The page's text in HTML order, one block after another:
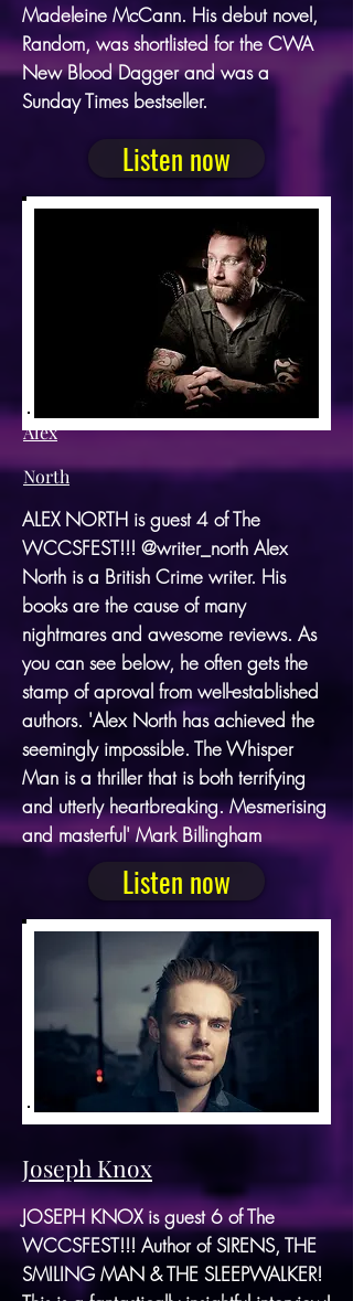
Madeleine McCann. His debut novel,
Random, was shortlisted for the CWA
New Blood Dagger and was a
Sunday Times bestseller.
Listen now
Alex
North
ALEX NORTH is guest 4 of The
WCCSFEST!!! @writer_north Alex
North is a British Crime writer. His
books are the cause of many
nightmares and awesome reviews. As
you can see below, he often gets the
stamp of aproval from well-established
authors. 'Alex North has achieved the
seemingly impossible. The Whisper
Man is a thriller that is both terrifying
and utterly heartbreaking. Mesmerising
and masterful' Mark Billingham
Listen now
Joseph Knox
JOSEPH KNOX is guest 6 of The
WCCSFEST!!! Author of SIRENS, THE
SMILING MAN & THE SLEEPWALKER!